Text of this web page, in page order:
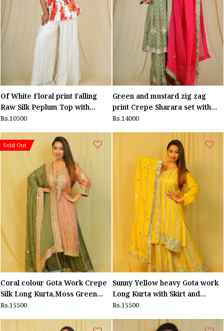
Of White Floral print Falling
Raw Silk Peplum Top with
Shimmer Georgette Of White
Rs.10500
Green and mustard zig zag
print Crepe Sharara set with
Pink Dupatta
Rs.14000
Coral colour Gota Work Crepe
Silk Long Kurta,Moss Green
Sharara and matching dupatta
Rs.15500
Sold Out
Sunny Yellow heavy Gota work
Long Kurta with Skirt and
dupatta
Rs.15500